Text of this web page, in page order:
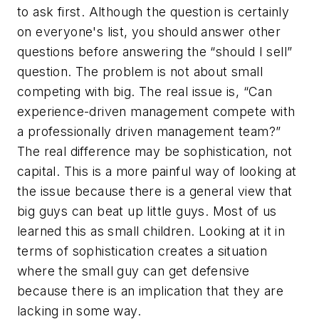
to ask first. Although the question is certainly
on everyone's list, you should answer other
questions before answering the “should I sell”
question. The problem is not about small
competing with big. The real issue is, “Can
experience-driven management compete with
a professionally driven management team?”
The real difference may be sophistication, not
capital. This is a more painful way of looking at
the issue because there is a general view that
big guys can beat up little guys. Most of us
learned this as small children. Looking at it in
terms of sophistication creates a situation
where the small guy can get defensive
because there is an implication that they are
lacking in some way.